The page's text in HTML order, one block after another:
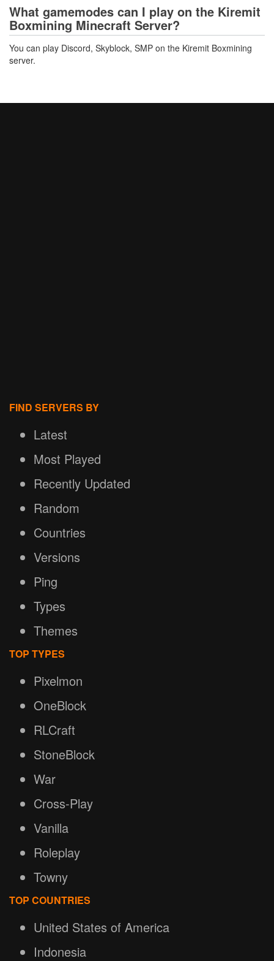
What gamemodes can I play on the Kiremit
Boxmining Minecraft Server?
You can play Discord, Skyblock, SMP on the Kiremit Boxmining
server.
FIND SERVERS BY
Latest
Most Played
Recently Updated
Random
Countries
Versions
Ping
Types
Themes
TOP TYPES
Pixelmon
OneBlock
RLCraft
StoneBlock
War
Cross-Play
Vanilla
Roleplay
Towny
TOP COUNTRIES
United States of America
Indonesia